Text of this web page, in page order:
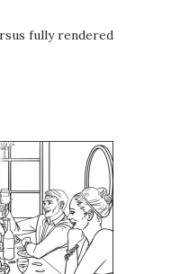
fully rendered